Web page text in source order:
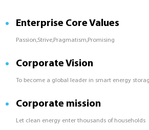
Enterprise Core Values
Passion,Strive,Pragmatism,Promising
Corporate Vision
To become a global leader in smart energy
Corporate mission
Let clean energy enter thousands of households